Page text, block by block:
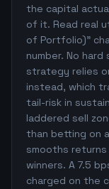
the capital
of it. Read real
of Portfolio)"
number. No
strategy relies
instead, which
tail-risk in
laddered sell
than betting on
smooths
winners. A 7.5
charged on the